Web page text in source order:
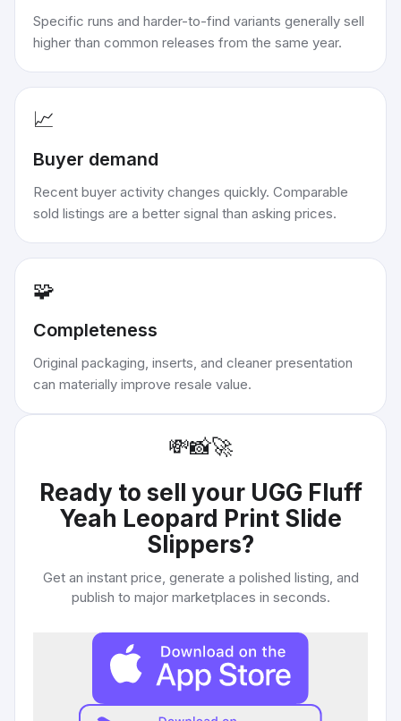
Specific runs and harder-to-find variants generally sell
higher than common releases from the same year.
📈
Buyer demand
Recent buyer activity changes quickly. Comparable
sold listings are a better signal than asking prices.
🧩
Completeness
Original packaging, inserts, and cleaner presentation
can materially improve resale value.
💸📸🚀
Ready to sell your UGG Fluff
Yeah Leopard Print Slide
Slippers?
Get an instant price, generate a polished listing, and
publish to major marketplaces in seconds.